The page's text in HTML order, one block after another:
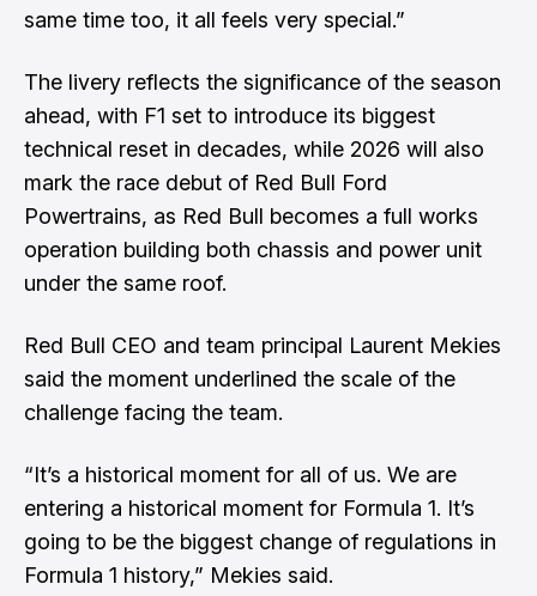
same time too, it all feels very special.”
The livery reflects the significance of the season
ahead, with F1 set to introduce its biggest
technical reset in decades, while 2026 will also
mark the race debut of Red Bull Ford
Powertrains, as Red Bull becomes a full works
operation building both chassis and power unit
under the same roof.
Red Bull CEO and team principal Laurent Mekies
said the moment underlined the scale of the
challenge facing the team.
“It’s a historical moment for all of us. We are
entering a historical moment for Formula 1. It’s
going to be the biggest change of regulations in
Formula 1 history,” Mekies said.